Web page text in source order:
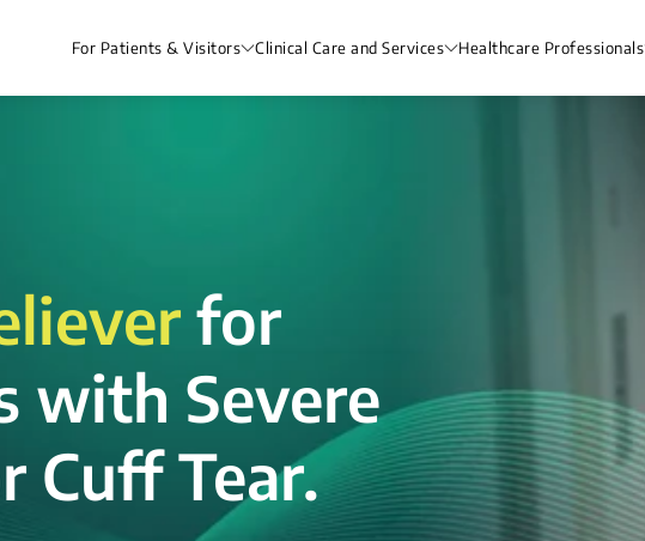
For Patients & Visitors Clinical Care and Services Healthcare Professionals
for
with Severe
Cuff Tear.